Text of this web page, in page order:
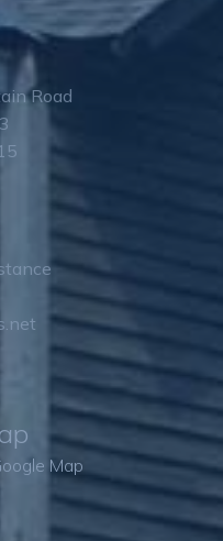
Road
Map